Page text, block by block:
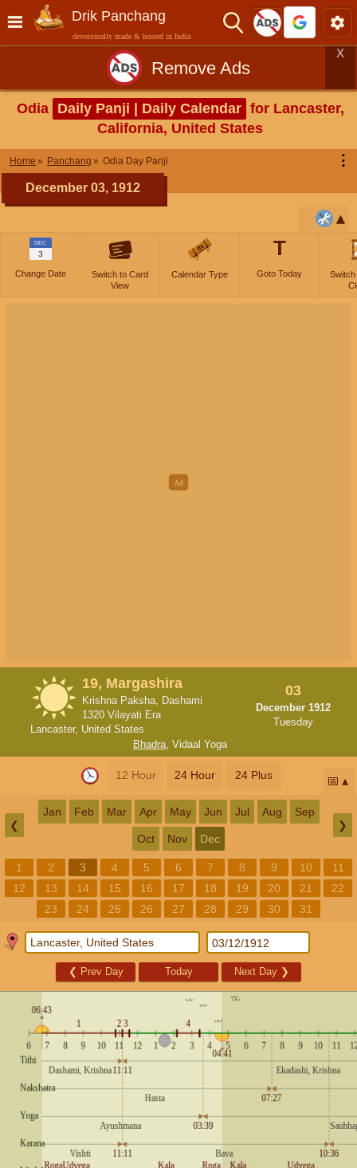
Drik Panchang
devotionally made & hosted in India
Remove Ads
X
Odia Daily Panji | Daily Calendar for Lancaster,
California, United States
Home Panchang Odia Day Panji ⋮
December 03, 1912
DEC
3
Change Date
Switch to Card
View
Calendar Type
T
Goto Today
Switch
19, Margashira
Krishna Paksha, Dashami
1320 Vilayati Era
Lancaster, United States
03
December 1912
Tuesday
Bhadra, Vidaal Yoga
12 Hour 24 Hour 24 Plus 📅
❮
Jan Feb Mar Apr May Jun Jul Aug Sep
Oct Nov Dec
❯
1 2 3 4 5 6 7 8 9 10
11
12
13 14 15 16 17 18 19 20 21
22
23
24 25 26 27 28 29 30 31
❮ Prev Day Today Next Day ❯